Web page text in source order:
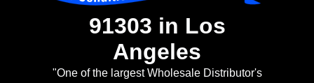
91303 in Los
Angeles
"One of the largest Wholesale Distributor's